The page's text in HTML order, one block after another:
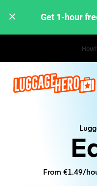
Get 1-hour
From €1.49/